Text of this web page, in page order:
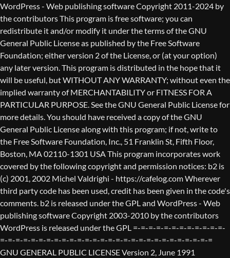
WordPress - Web publishing software Copyright 2011-2024 by the contributors This program is free software; you can redistribute it and/or modify it under the terms of the GNU General Public License as published by the Free Software Foundation; either version 2 of the License, or (at your option) any later version. This program is distributed in the hope that it will be useful, but WITHOUT ANY WARRANTY; without even the implied warranty of MERCHANTABILITY or FITNESS FOR A PARTICULAR PURPOSE. See the GNU General Public License for more details. You should have received a copy of the GNU General Public License along with this program; if not, write to the Free Software Foundation, Inc., 51 Franklin St, Fifth Floor, Boston, MA 02110-1301 USA This program incorporates work covered by the following copyright and permission notices: b2 is (c) 2001, 2002 Michel Valdrighi - https://cafelog.com Wherever third party code has been used, credit has been given in the code's comments. b2 is released under the GPL and WordPress - Web publishing software Copyright 2003-2010 by the contributors WordPress is released under the GPL =-=-=-=-=-=-=-=-=-=-=-=-=-=-=-=-=-=-=-=-=-=-=-=-=-=-=-=-=-=-=-=-=-=-=-=-=-=-=-= GNU GENERAL PUBLIC LICENSE Version 2, June 1991 Copyright (C) 1989, 1991 Free Software Foundation, Inc., 51 Franklin Street, Fifth Floor, Boston, MA 02110-1301 USA Everyone is permitted to copy and distribute verbatim copies of this license document, but changing it is not allowed. Preamble The licenses for most software are designed to take away your freedom to share and change it. By contrast, the GNU General Public License is intended to guarantee your freedom to share and change free software--to make sure the software is free for all its users. This General Public License applies to most of the Free Software Foundation's software and to any other program whose authors commit to using it. (Some other Free Software Foundation software is covered by the GNU Lesser General Public License instead.) You can apply it to your programs, too. When we speak of free software, we are referring to freedom, not price. Our General Public Licenses are designed to make sure that you have the freedom to distribute copies of free software (and charge for this service if you wish), that you receive source code or can get it if you want it, that you can change the software or use pieces of it in new free programs; and that you know you can do these things. To protect your rights, we need to make restrictions that forbid anyone to deny you these rights or to ask you to surrender the rights. These restrictions translate to certain responsibilities for you if you distribute copies of the software, or if you modify it. For example, if you distribute copies of such a program, whether gratis or for a fee, you must give the recipients all the rights that you have. You must make sure that they, too, receive or can get the source code. And you must show them these terms so they know their rights. We protect your rights with two steps: (1) copyright the software, and (2) offer you this license which gives you legal permission to copy, distribute and/or modify the software. Also, for each author's protection and ours, we want to make certain that everyone understands that there is no warranty for this free software. If the software is modified by someone else and passed on, we want its recipients to know that what they have is not the original, so that any problems introduced by others will not reflect on the original authors' reputations. Finally, any free program is threatened constantly by software patents. We wish to avoid the danger that redistributors of a free program will individually obtain patent licenses, in effect making the program proprietary. To prevent this, we have made it clear that any patent must be licensed for everyone's free use or not licensed at all. The precise terms and conditions for copying, distribution and modification follow. GNU GENERAL PUBLIC LICENSE TERMS AND CONDITIONS FOR COPYING, DISTRIBUTION AND MODIFICATION 0. This License applies to any program or other work which contains a notice placed by the copyright holder saying it may be distributed under the terms of this General Public License. The "Program", below, refers to any such program or work, and a "work based on the Program" means either the Program or any derivative work under copyright law: that is to say, a work containing the Program or a portion of it, either verbatim or with modifications and/or translated into another language. (Hereinafter, translation is included without limitation in the term "modification".) Each licensee is addressed as "you". Activities other than copying, distribution and modification are not covered by this License; they are outside its scope. The act of running the Program is not restricted, and the output from the Program is covered only if its contents constitute a work based on the Program (independent of having been made by running the Program). Whether that is true depends on what the Program does. 1. You may copy and distribute verbatim copies of the Program's source code as you receive it, in any medium, provided that you conspicuously and appropriately publish on each copy an appropriate copyright notice and disclaimer of warranty; keep intact all the notices that refer to this License and to the absence of any warranty; and give any other recipients of the Program a copy of this License along with the Program. You may charge a fee for the physical act of transferring a copy, and you may at your option offer warranty protection in exchange for a fee. 2. You may modify your copy or copies of the Program or any portion of it, thus forming a work based on the Program, and copy and distribute such modifications or work under the terms of Section 1 above, provided that you also meet all of these conditions: a) You must cause the modified files to carry prominent notices stating that you changed the files and the date of any change. b) You must cause any work that you distribute or publish, that in whole or in part contains or is derived from the Program or any part thereof, to be licensed as a whole at no charge to all third parties under the terms of this License. c) If the modified program normally reads commands interactively when run, you must cause it, when started running for such interactive use in the most ordinary way, to print or display an announcement including an appropriate copyright notice and a notice that there is no warranty (or else, saying that you provide a warranty) and that users may redistribute the program under these conditions, and telling the user how to view a copy of this License. (Exception: if the Program itself is interactive but does not normally print such an announcement, your work based on the Program is not required to print an announcement.) These requirements apply to the modified work as a whole. If identifiable sections of that work are not derived from the Program, and can be reasonably considered independent and separate works in themselves, then this License, and its terms, do not apply to those sections when you distribute them as separate works. But when you distribute the same sections as part of a whole which is a work based on the Program, the distribution of the whole must be on the terms of this License, whose permissions for other licensees extend to the entire whole, and thus to each and every part regardless of who wrote it. Thus, it is not the intent of this section to claim rights or contest your rights to work written entirely by you; rather, the intent is to exercise the right to control the distribution of derivative or collective works based on the Program. In addition, mere aggregation of another work not based on the Program with the Program (or with a work based on the Program) on a volume of a storage or distribution medium does not bring the other work under the scope of this License. 3. You may copy and distribute the Program (or a work based on it, under Section 2) in object code or executable form under the terms of Sections 1 and 2 above provided that you also do one of the following: a) Accompany it with the complete corresponding machine-readable source code, which must be distributed under the terms of Sections 1 and 2 above on a medium customarily used for software interchange; or, b) Accompany it with a written offer, valid for at least three years, to give any third party, for a charge no more than your cost of physically performing source distribution, a complete machine-readable copy of the corresponding source code, to be distributed under the terms of Sections 1 and 2 above on a medium customarily used for software interchange; or, c) Accompany it with the information you received as to the offer to distribute corresponding source code. (This alternative is allowed only for noncommercial distribution and only if you received the program in object code or executable form with such an offer, in accord with Subsection b above.) The source code for a work means the preferred form of the work for making modifications to it. For an executable work, complete source code means all the source code for all modules it contains, plus any associated interface definition files, plus the scripts used to control compilation and installation of the executable. However, as a special exception, the source code distributed need not include anything that is normally distributed (in either source or binary form) with the major components (compiler, kernel, and so on) of the operating system on which the executable runs, unless that component itself ac